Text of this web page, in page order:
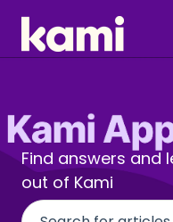
Find answers and
out of Kami